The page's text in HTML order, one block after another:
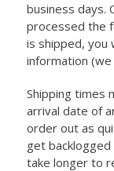
business days.
processed the
is shipped, you
information (we
Shipping times
arrival date of
order out as
get backlogged
take longer to